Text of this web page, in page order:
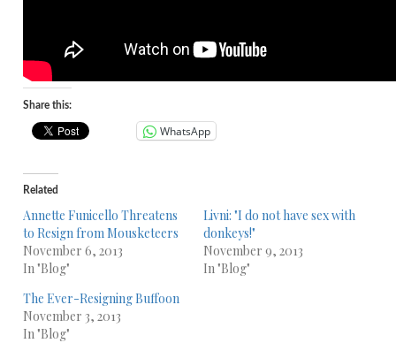
Share this:
WhatsApp
Related
Annette Funicello Threatens
to Resign from Mousketeers
November 6, 2013
In "Blog"
Livni: "I do not have sex with
donkeys!"
November 9, 2013
In "Blog"
The Ever-Resigning Buffoon
November 3, 2013
In "Blog"